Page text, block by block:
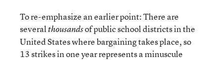
To re-emphasize an earlier point: There are
severalthousandsof public school districts in the
United States where bargaining takes place, so
13 strikes in one year represents a minuscule